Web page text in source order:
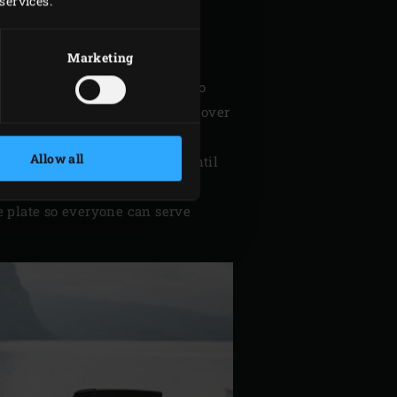
Marketing
Allow all
bone. Remove the gills.
badjak.
beetroot and also cut it into
the diced apple and beetroot over
Cook for about 7 minutes until
so everyone can serve